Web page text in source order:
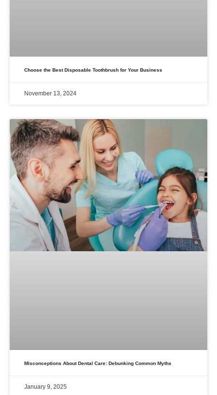
Choose the Best Disposable Toothbrush for Your Business
November 13, 2024
Misconceptions About Dental Care: Debunking Common Myths
January 9, 2025